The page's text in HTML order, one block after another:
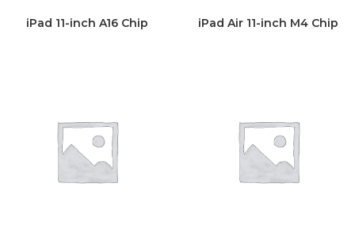
iPad 11-inch A16 Chip iPad Air 11-inch M4 Chip